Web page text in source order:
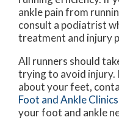
ankle pain from
consult a podiatrist
treatment and injury
All runners should
trying to avoid injury.
about your feet,
Foot and Ankle
your foot and ankle